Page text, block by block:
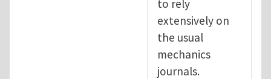
to rely
extensively on
the usual
mechanics
journals.